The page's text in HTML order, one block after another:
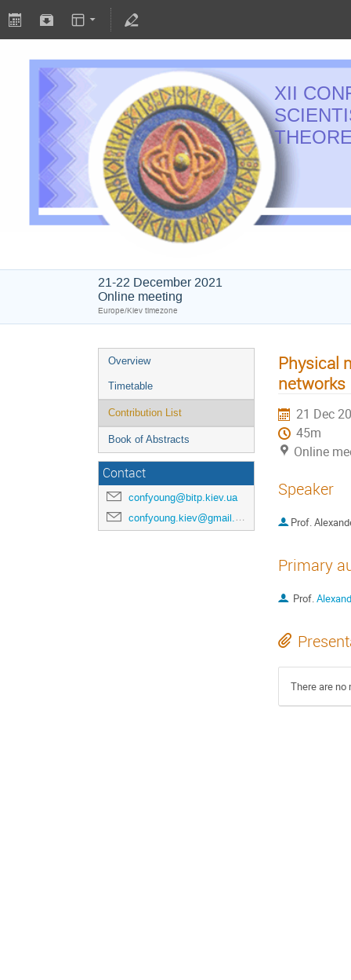
XII
21-22 December 2021
Online meeting
Europe/Kiev timezone
Overview
Timetable
Contribution List
Book of Abstracts
Contact
confyoung@bitp.kiev.ua
confyoung.kiev@gmail.com
Physical
networks
21 Dec
45m
Online
Speaker
Prof.
Primary
Prof.
There are no